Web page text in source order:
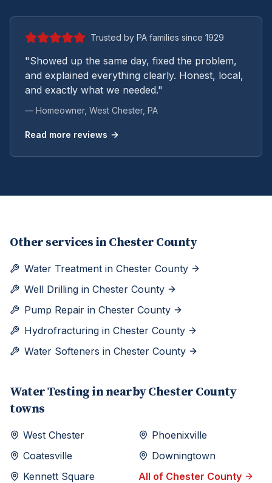
Trusted by PA families since 1929
"Showed up the same day, fixed the problem,
and explained everything clearly. Honest, local,
and exactly what we needed."
— Homeowner, West Chester, PA
Read more reviews
Other services in Chester County
Water Treatment in Chester County
Well Drilling in Chester County
Pump Repair in Chester County
Hydrofracturing in Chester County
Water Softeners in Chester County
Water Testing in nearbyChester County
towns
West Chester
Phoenixville
Coatesville
Downingtown
Kennett Square
All of Chester County